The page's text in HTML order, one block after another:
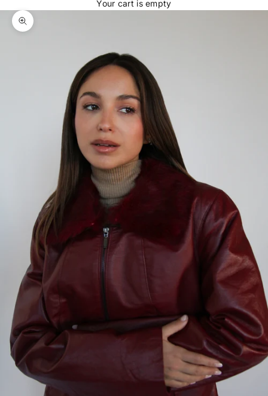
Your cart is empty
Zoom picture